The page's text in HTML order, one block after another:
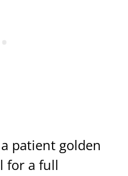
patient golden
for a full